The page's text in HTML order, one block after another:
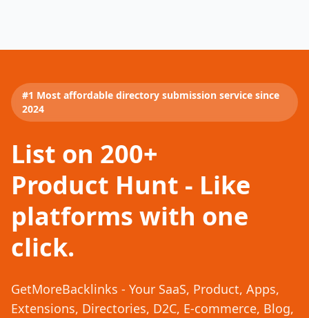
#1 Most affordable directory submission service since
2024
List on 200+
Product Hunt - Like
platforms with one
click.
GetMoreBacklinks - Your SaaS, Product, Apps,
Extensions, Directories, D2C, E-commerce, Blog,